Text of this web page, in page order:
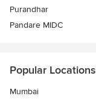
Purandhar
Pandare MIDC
Popular Locations
Mumbai